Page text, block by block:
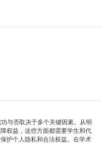
否取决于多个关键因素。从明
权益，这些方面都需要学生和代
护个人隐私和合法权益。在学术